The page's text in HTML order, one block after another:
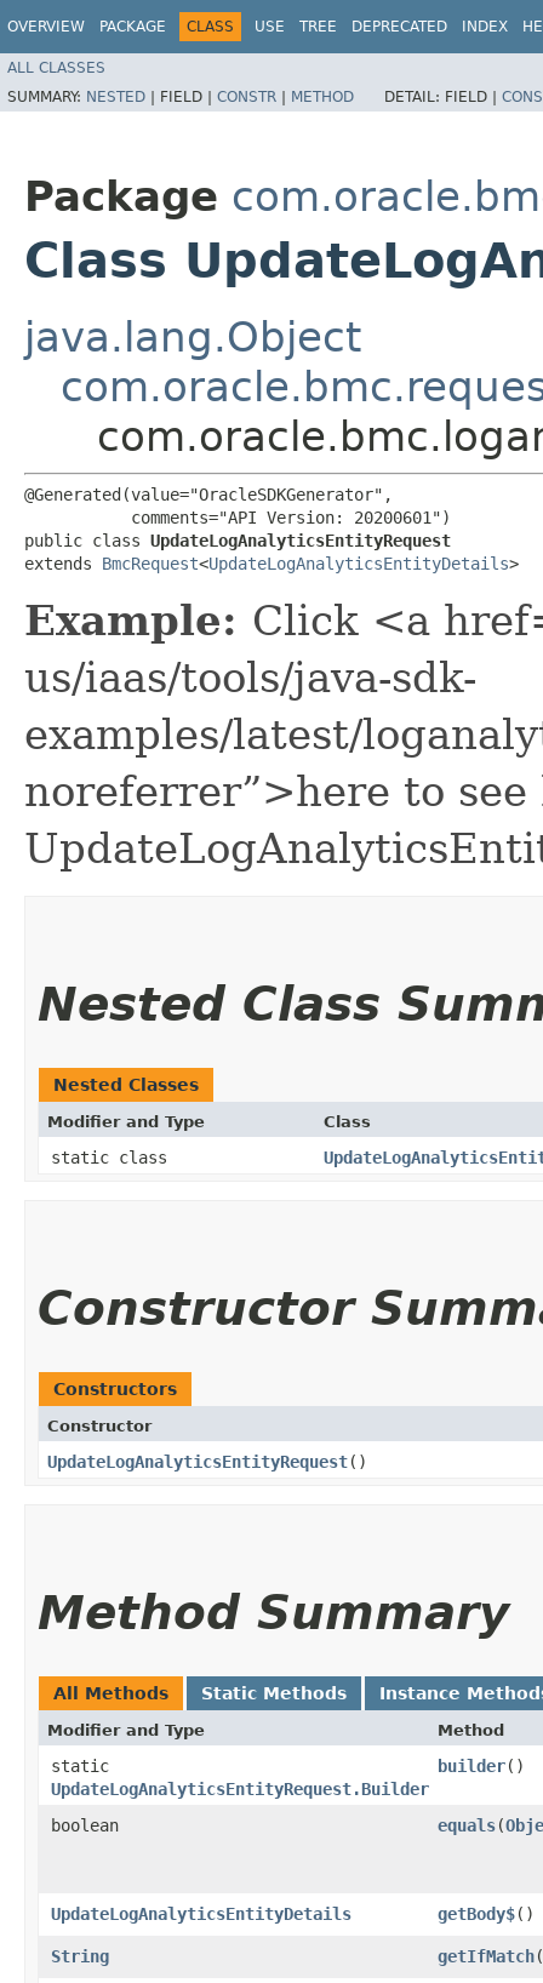
OVERVIEW PACKAGE CLASS USE TREE DEPRECATED INDEX
ALL CLASSES
SUMMARY: NESTED | FIELD | CONSTR | METHOD DETAIL: FIELD |
Package
Class
java.lang.Object
@Generated(value="OracleSDKGenerator",
           comments="API Version: 20200601")
public class UpdateLogAnalyticsEntityRequest
extends BmcRequest<UpdateLogAnalyticsEntityDetails>
Example: Click <a
us/iaas/tools/java-sdk-
examples/latest/
noreferrer”>here to see
Nested Class
Nested Classes
Modifier and Type Class
static class
Constructor
Constructors
Constructor
UpdateLogAnalyticsEntityRequest()
Method Summary
All Methods Static Methods Instance
Modifier and Type Method
static
UpdateLogAnalyticsEntityRequest.Builder
builder()
boolean equals​(
UpdateLogAnalyticsEntityDetails getBody$()
String getIfMatch